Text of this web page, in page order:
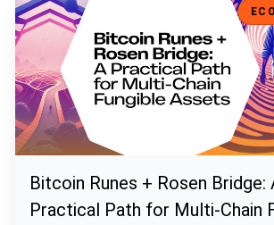
Bitcoin Runes + Rosen Bridge:
Practical Path for Multi-Chain